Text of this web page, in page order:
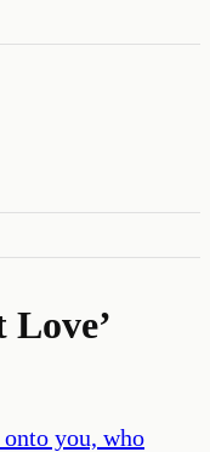
Love’
you, who